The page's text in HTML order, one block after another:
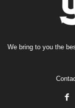
We bring to you the